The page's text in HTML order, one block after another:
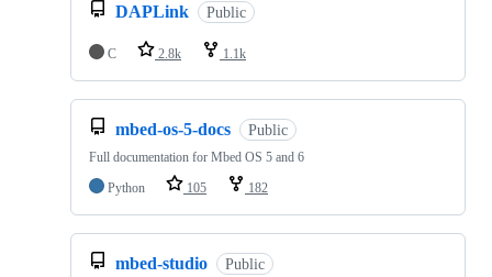
DAPLink Public
C 2.8k 1.1k
mbed-os-5-docs Public
Full documentation for Mbed OS 5 and 6
Python
105 182
mbed-studio Public